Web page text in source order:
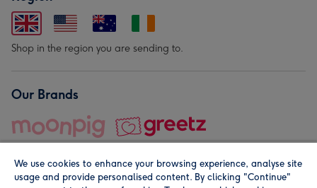
Shop in the region you are sending to.
Our Brands
We use cookies to enhance your browsing experience, analyse site
usage and provide personalised content. By clicking "Continue"